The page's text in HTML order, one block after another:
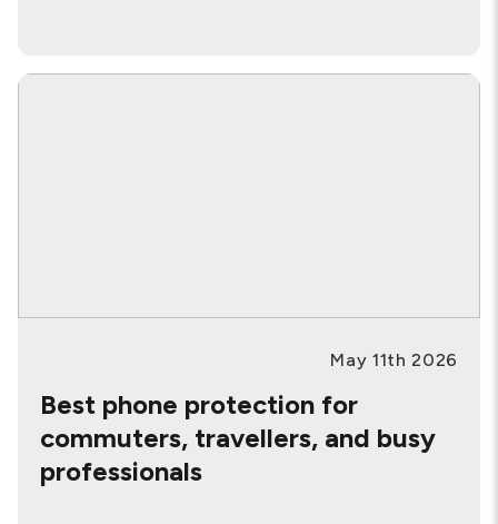
May 11th 2026
Best phone protection for
commuters, travellers, and busy
professionals